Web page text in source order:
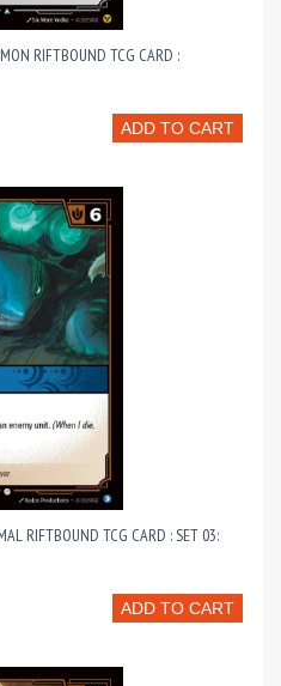
RIFTBOUND TCG CARD :
ADD TO CART
RIFTBOUND TCG CARD : SET 03:
ADD TO CART